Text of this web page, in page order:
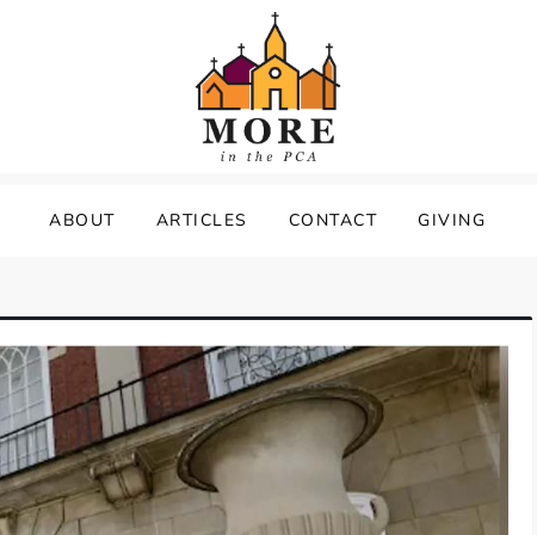
ABOUT ARTICLES CONTACT GIVING